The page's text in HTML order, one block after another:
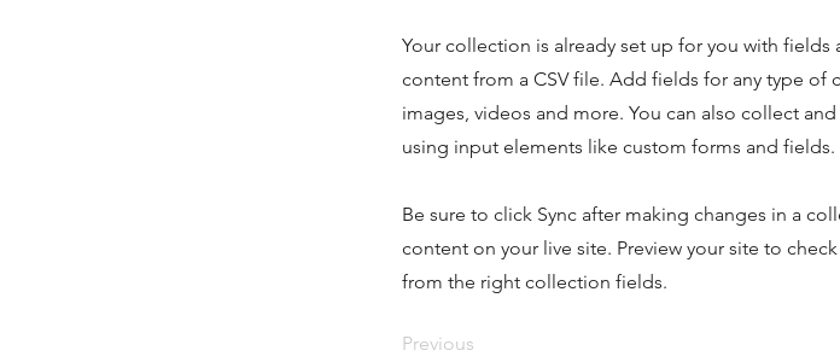
Your collection is already set up for you with
content from a CSV file. Add fields for any type of
images, videos and more. You can also collect
using input elements like custom forms and fields.
Be sure to click Sync after making changes in a
content on your live site. Preview your site to
from the right collection fields.
Previous